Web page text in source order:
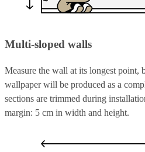
Multi-sloped walls
Measure the wall at its longest point,
wallpaper will be produced as a
sections are trimmed during
margin: 5 cm in width and height.